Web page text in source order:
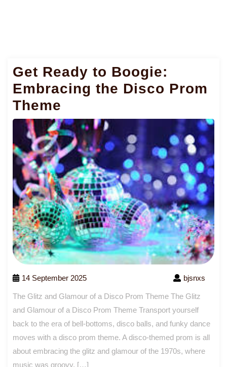
Get Ready to Boogie:
Embracing the Disco Prom
Theme
14 September 2025 bjsnxs
The Glitz and Glamour of a Disco Prom Theme The Glitz
and Glamour of a Disco Prom Theme Transport yourself
back to the era of bell-bottoms, disco balls, and funky dance
moves with a disco prom theme. A disco-themed prom is all
about embracing the glitz and glamour of the 1970s, where
music was groovy, […]